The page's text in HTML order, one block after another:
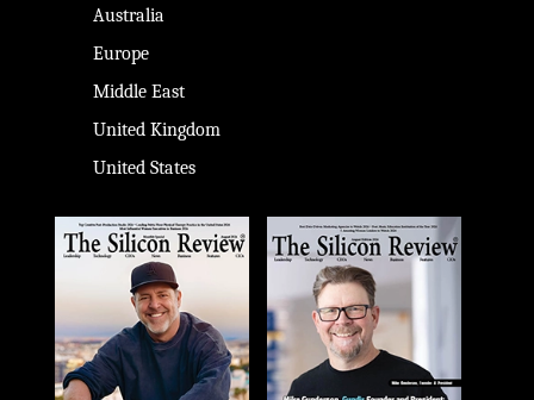
Australia
Europe
Middle East
United Kingdom
United States